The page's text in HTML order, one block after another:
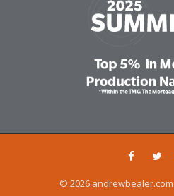
© 2026